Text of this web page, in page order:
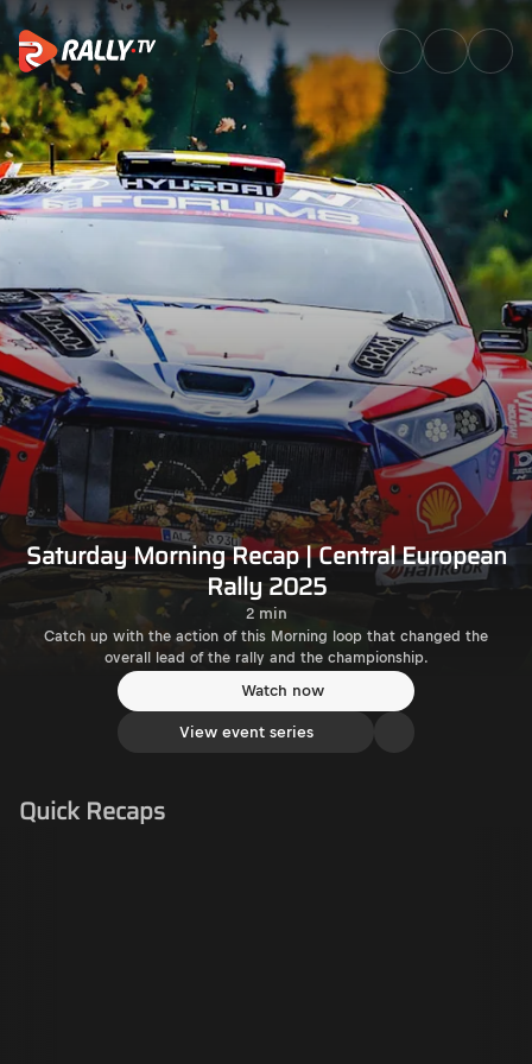
Saturday Morning Recap |
Saturday Morning Recap | Central European
Rally 2025
2 min
Catch up with the action of this Morning loop that changed the
overall lead of the rally and the championship.
Watch now
View event series
Quick Recaps